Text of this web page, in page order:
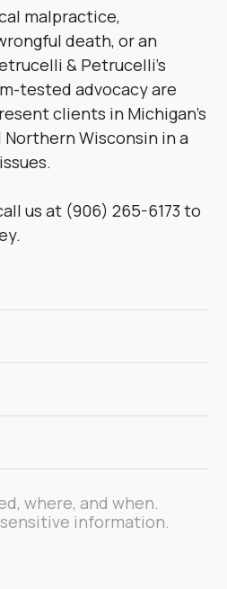
malpractice,
death, or an
& Petrucelli’s
tested advocacy are
clients in Michigan’s
Northern Wisconsin in a
us at (906) 265-6173 to